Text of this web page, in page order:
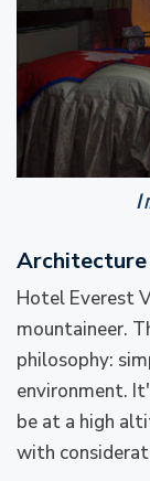
Hotel Everest
mountaineer.
philosophy:
environment.
be at a high
with